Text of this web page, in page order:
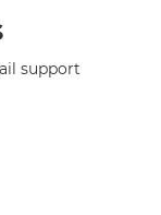
support